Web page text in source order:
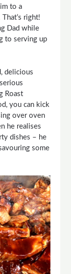
to a
right!
Dad while
to serving up
delicious
Roast
you can kick
over oven
he realises
dishes – he
some